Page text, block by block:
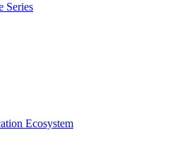
Series
Ecosystem